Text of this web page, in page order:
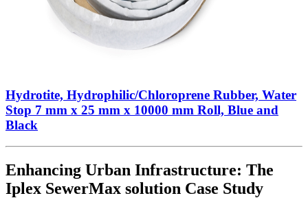
Hydrotite, Hydrophilic/Chloroprene Rubber, Water
Stop 7 mm x 25 mm x 10000 mm Roll, Blue and
Black
Enhancing Urban Infrastructure: The
Iplex SewerMax solution Case Study